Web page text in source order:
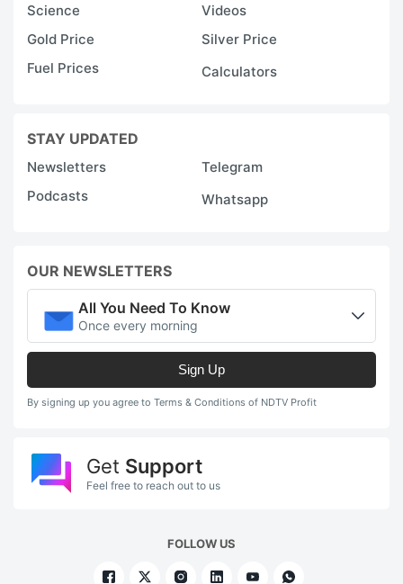
Science
Videos
Gold Price
Silver Price
Fuel Prices
Calculators
STAY UPDATED
Newsletters
Telegram
Podcasts
Whatsapp
OUR NEWSLETTERS
All You Need To Know
Once every morning
Sign Up
By signing up you agree to Terms & Conditions of NDTV Profit
Get Support
Feel free to reach out to us
FOLLOW US